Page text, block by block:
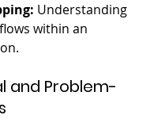
Understanding
within an
and Problem-